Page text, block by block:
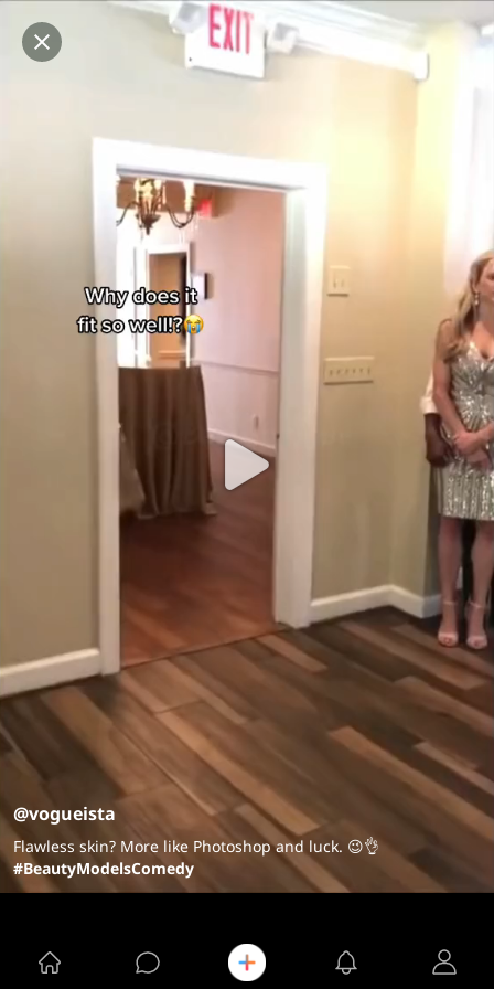
@vogueista
Flawless skin? More like Photoshop and luck. 😉👌
#BeautyModelsComedy